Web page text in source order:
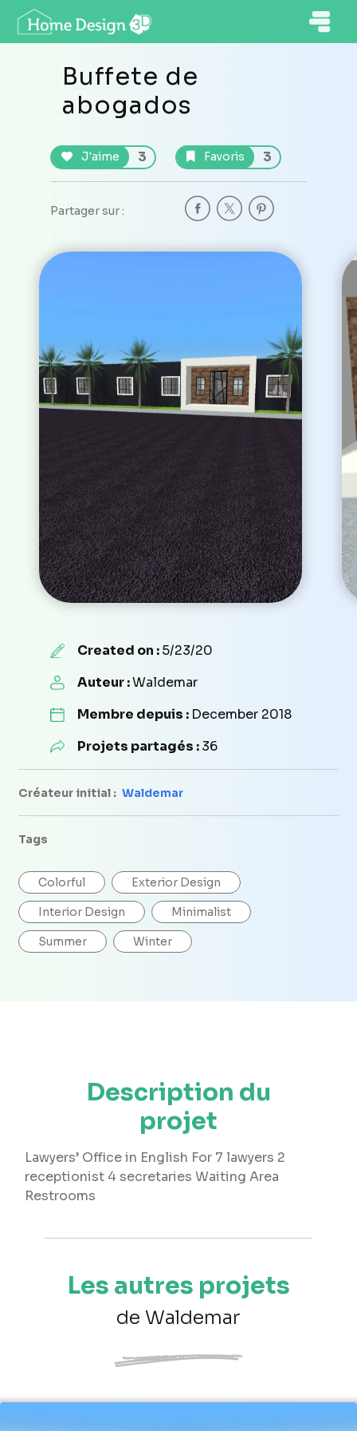
Buffete de
abogados
J'aime 3 Favoris 3
Partager sur :
Created on :5/23/20
Auteur :Waldemar
Membre depuis : December 2018
Projets partagés :36
Créateur initial : Waldemar
Tags
Colorful Exterior Design
Interior Design Minimalist
Summer Winter
Description du
projet
Lawyers’ Office in English For 7 lawyers 2
receptionist 4 secretaries Waiting Area
Restrooms
Les autres projets
de Waldemar